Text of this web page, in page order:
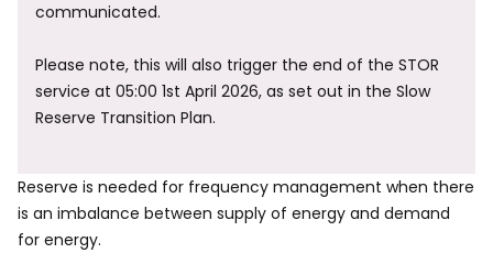
communicated.
Please note, this will also trigger the end of the STOR
service at 05:00 1st April 2026, as set out in the Slow
Reserve Transition Plan.
Reserve is needed for frequency management when there
is an imbalance between supply of energy and demand
for energy.